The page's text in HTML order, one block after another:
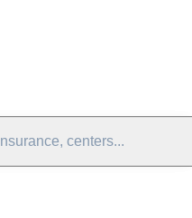
centers...